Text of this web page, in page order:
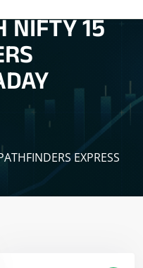
NIFTY 15
EXPRESS